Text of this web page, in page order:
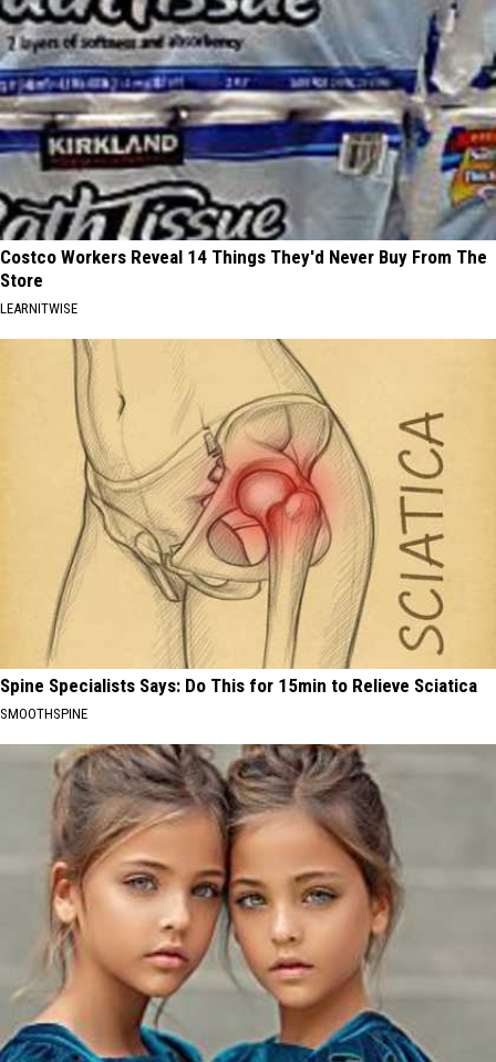
Costco Workers Reveal 14 Things They'd Never Buy From The
Store
LEARNITWISE
Spine Specialists Says: Do This for 15min to Relieve Sciatica
SMOOTHSPINE